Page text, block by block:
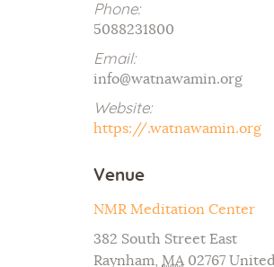
Phone:
5088231800
Email:
info@watnawamin.org
Website:
https://.watnawamin.org
Venue
NMR Meditation Center
382 South Street East
Raynham
MA 02767 United